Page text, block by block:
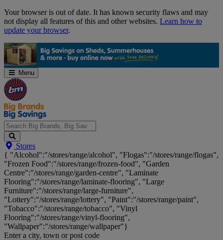
Skip
Navigation
Your browser is out of date. It has known security flaws and may
not display all features of this and other websites. Learn how to
update your browser.
Menu
Search
Big
Brands,
Big
Savings...
Stores
{ "Alcohol":"/stores/range/alcohol", "Flogas":"/stores/range/flogas",
"Frozen Food":"/stores/range/frozen-food", "Garden
Centre":"/stores/range/garden-centre", "Laminate
Flooring":"/stores/range/laminate-flooring", "Large
Furniture":"/stores/range/large-furniture",
"Lottery":"/stores/range/lottery", "Paint":"/stores/range/paint",
"Tobacco":"/stores/range/tobacco", "Vinyl
Flooring":"/stores/range/vinyl-flooring",
"Wallpaper":"/stores/range/wallpaper"}
Enter a city, town or post code